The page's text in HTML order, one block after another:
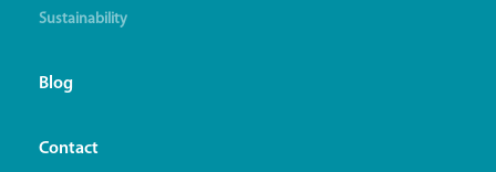
Sustainability
Blog
Contact